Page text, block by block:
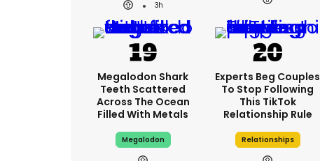
3h
Megalodon Shark
Teeth Scattered
Across The Ocean
Filled With Metals
Megalodon
Experts Beg Couples
To Stop Following
This TikTok
Relationship Rule
Relationships